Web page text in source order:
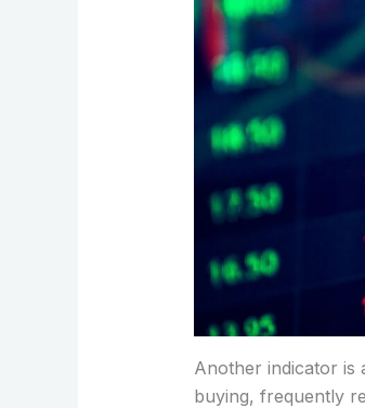
Another indicator is
buying, frequently